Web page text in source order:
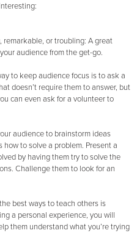
remarkable, or troubling: A great
audience from the get-go.
to keep audience focus is to ask a
doesn’t require them to answer, but
can even ask for a volunteer to
audience to brainstorm ideas
to solve a problem. Present a
by having them try to solve the
Challenge them to look for an
best ways to teach others is
a personal experience, you will
them understand what you’re trying